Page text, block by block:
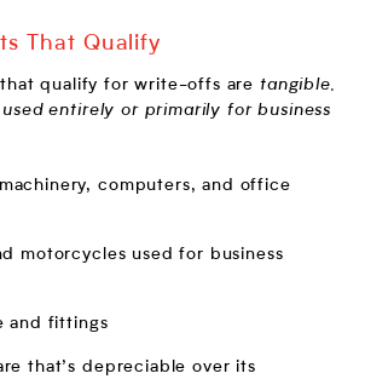
That Qualify
that qualify for write-offs are tangible,
entirely or primarily for business
computers, and office
motorcycles used for business
and fittings
that’s depreciable over its